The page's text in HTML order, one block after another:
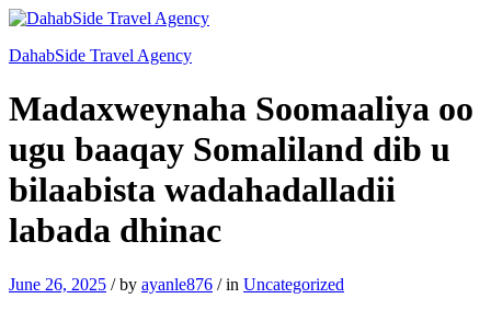
DahabSide Travel Agency
Madaxweynaha Soomaaliya oo
ugu baaqay Somaliland dib u
bilaabista wadahadalladii
labada dhinac
June 26, 2025 /by ayanle876 /in Uncategorized